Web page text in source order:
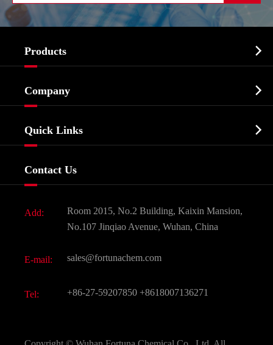
Products 
Biochemical
Food & Feed Additive
Dyes and Pigments
Active Pharmaceutical Ingredient API
All Fine Chemicals
Company 
Quick Links 
Contact Us
Add:
Room 2015, No.2 Building, Kaixin Mansion,
No.107 Jinqiao Avenue, Wuhan, China
E-mail: sales@fortunachem.com
Tel: +86-27-59207850 +8618007136271